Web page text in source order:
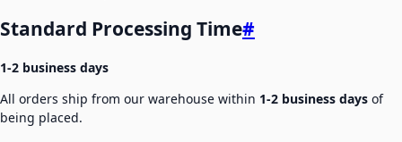
Standard Processing Time#
1-2 business days
All orders ship from our warehouse within 1-2 business days of
being placed.